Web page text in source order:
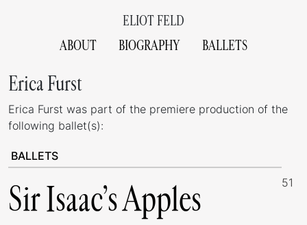
ELIOT FELD
ABOUT
BIOGRAPHY BALLETS
Erica Furst
Erica Furst was part of the premiere production of the
following ballet(s):
BALLETS
Sir Isaac’s Apples 51